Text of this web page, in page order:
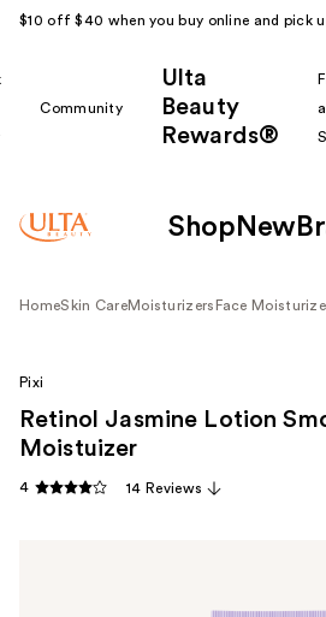
$10 off $40 when you buy online and pick
Community
Ulta
Beauty
Rewards®
a
Shop New
HomeSkin CareMoisturizers Face
Pixi
Retinol Jasmine Lotion
Moistuizer
4 14 Reviews